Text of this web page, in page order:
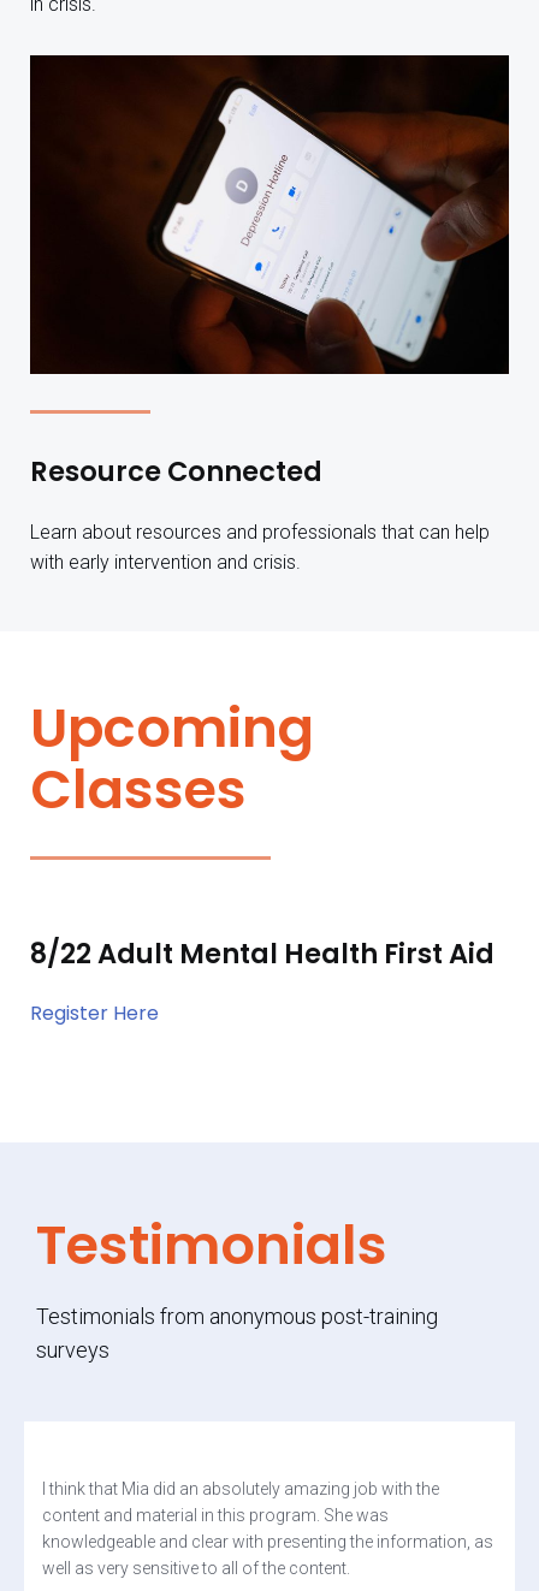
Resource Connected
Learn about resources and professionals that can help
with early intervention and crisis.
Upcoming
Classes
8/22 Adult Mental Health First Aid
Register Here
Testimonials
Testimonials from anonymous post-training
surveys
I think that Mia did an absolutely amazing job with the
content and material in this program. She was
knowledgeable and clear with presenting the information, as
well as very sensitive to all of the content.